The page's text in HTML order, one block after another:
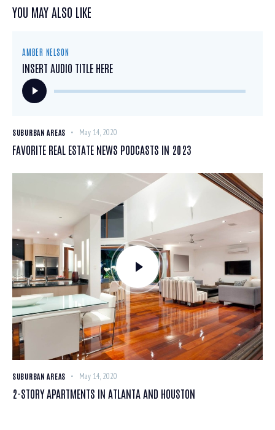
YOU MAY ALSO LIKE
AMBER NELSON
INSERT AUDIO TITLE HERE
Audio
Player
SUBURBAN AREAS May 14, 2020
FAVORITE REAL ESTATE NEWS PODCASTS IN 2023
SUBURBAN AREAS May 14, 2020
2-STORY APARTMENTS IN ATLANTA AND HOUSTON